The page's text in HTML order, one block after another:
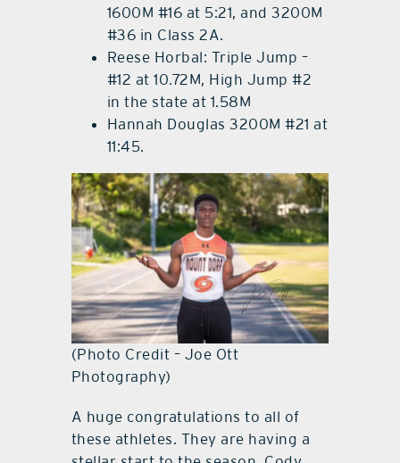
1600M #16 at 5:21, and 3200M
#36 in Class 2A.
Reese Horbal: Triple Jump –
#12 at 10.72M, High Jump #2
in the state at 1.58M
Hannah Douglas 3200M #21 at
11:45.
(Photo Credit – Joe Ott
Photography)
A huge congratulations to all of
these athletes. They are having a